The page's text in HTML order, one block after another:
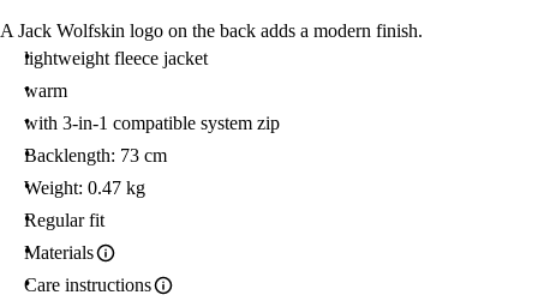
A Jack Wolfskin logo on the back adds a modern finish.
lightweight fleece jacket
warm
with 3-in-1 compatible system zip
Backlength: 73 cm
Weight: 0.47 kg
Regular fit
Materials
Care instructions